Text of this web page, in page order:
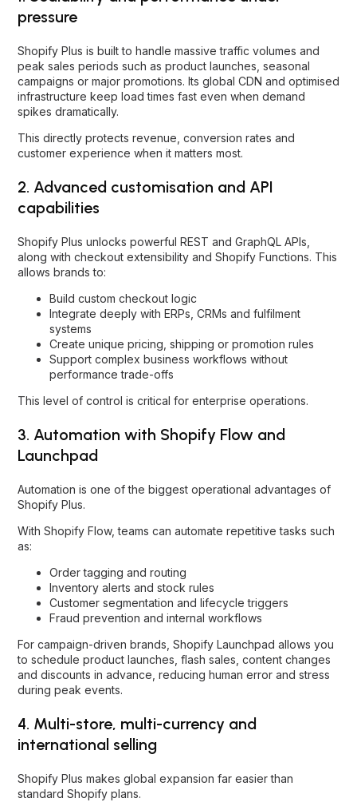
pressure
Shopify Plus is built to handle massive traffic volumes and
peak sales periods such as product launches, seasonal
campaigns or major promotions. Its global CDN and optimised
infrastructure keep load times fast even when demand
spikes dramatically.
This directly protects revenue, conversion rates and
customer experience when it matters most.
2. Advanced customisation and API
capabilities
Shopify Plus unlocks powerful REST and GraphQL APIs,
along with checkout extensibility and Shopify Functions. This
allows brands to:
Build custom checkout logic
Integrate deeply with ERPs, CRMs and fulfilment
systems
Create unique pricing, shipping or promotion rules
Support complex business workflows without
performance trade-offs
This level of control is critical for enterprise operations.
3. Automation with Shopify Flow and
Launchpad
Automation is one of the biggest operational advantages of
Shopify Plus.
With Shopify Flow, teams can automate repetitive tasks such
as:
Order tagging and routing
Inventory alerts and stock rules
Customer segmentation and lifecycle triggers
Fraud prevention and internal workflows
For campaign-driven brands, Shopify Launchpad allows you
to schedule product launches, flash sales, content changes
and discounts in advance, reducing human error and stress
during peak events.
4. Multi-store, multi-currency and
international selling
Shopify Plus makes global expansion far easier than
standard Shopify plans.